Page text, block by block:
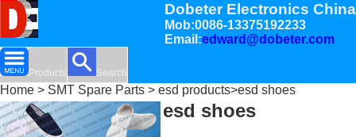
Dobeter Electronics China
Mob:0086-13375192233
Email:edward@dobeter.com
Products Search
Home > SMT Spare Parts > esd products>esd shoes
esd shoes